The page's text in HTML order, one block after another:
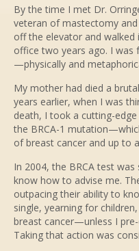
By the time I met Dr.
veteran of mastectomy
off the elevator and walked
office two years ago. I was
—physically and
My mother had died a
years earlier, when I was
death, I took a cutting-
the BRCA-1
of breast cancer and up to
In 2004, the BRCA test
know how to advise me.
outpacing their ability to
single, yearning for
breast cancer—unless I
Taking that action was